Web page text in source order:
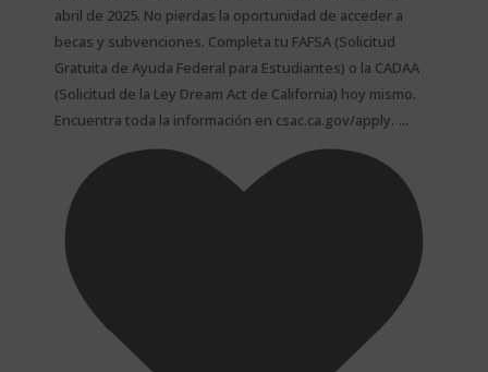
abril de 2025. No pierdas la oportunidad de acceder a
becas y subvenciones. Completa tu FAFSA (Solicitud
Gratuita de Ayuda Federal para Estudiantes) o la CADAA
(Solicitud de la Ley Dream Act de California) hoy mismo.
Encuentra toda la información en csac.ca.gov/apply. ...